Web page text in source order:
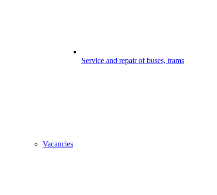
Service and repair of buses, trams
Vacancies